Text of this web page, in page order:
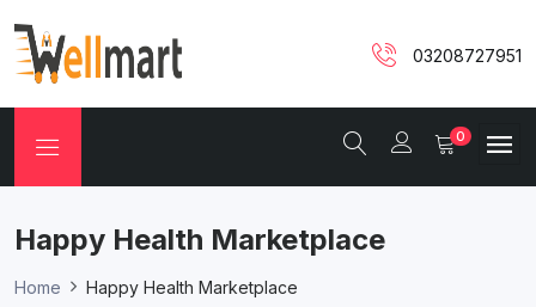
03208727951
0
Happy Health Marketplace
Home Happy Health Marketplace